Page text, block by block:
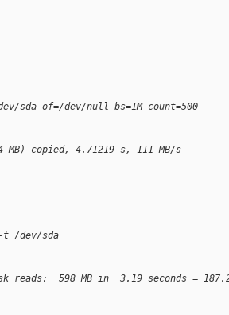
sda of=/dev/null bs=1M count=500
MB) copied, 4.71219 s, 111 MB/s
t /dev/sda
reads:  598 MB in  3.19 seconds =